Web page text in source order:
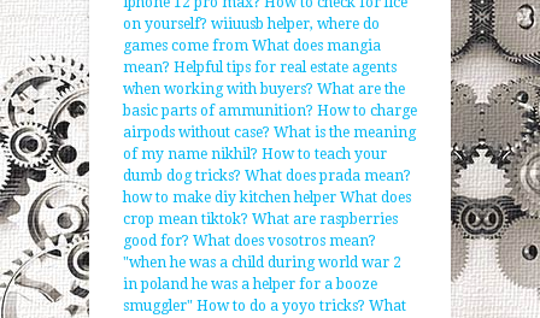
on yourself? wiiuusb helper, where do
games come from What does mangia
mean? Helpful tips for real estate agents
when working with buyers? What are the
basic parts of ammunition? How to charge
airpods without case? What is the meaning
of my name nikhil? How to teach your
dumb dog tricks? What does prada mean?
how to make diy kitchen helper What does
crop mean tiktok? What are raspberries
good for? What does vosotros mean?
"when he was a child during world war 2
in poland he was a helper for a booze
smuggler" How to do a yoyo tricks? What